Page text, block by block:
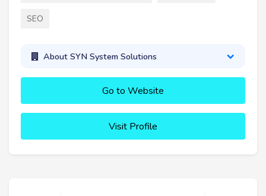
SEO
About SYN System Solutions
Go to Website
Visit Profile